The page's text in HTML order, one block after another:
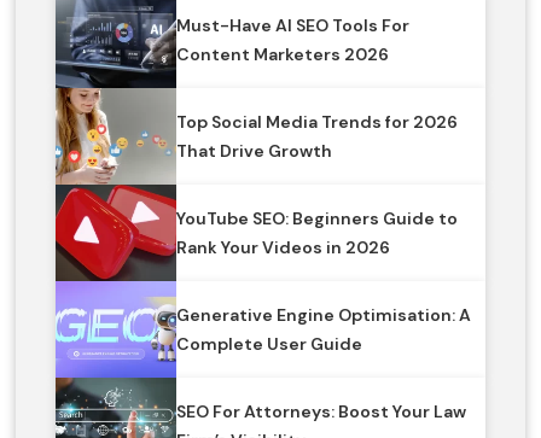
Must-Have AI SEO Tools For
Content Marketers 2026
Top Social Media Trends for 2026
That Drive Growth
YouTube SEO: Beginners Guide to
Rank Your Videos in 2026
Generative Engine Optimisation: A
Complete User Guide
SEO For Attorneys: Boost Your Law